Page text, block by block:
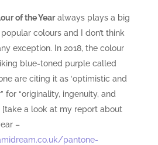
of the Yearalways plays a big
colours and I don’t think
exception. In 2018, the colour
blue-toned purple called
are citing it as ‘optimistic and
for “originality, ingenuity, and
[take a look at my report about
–
pantone-